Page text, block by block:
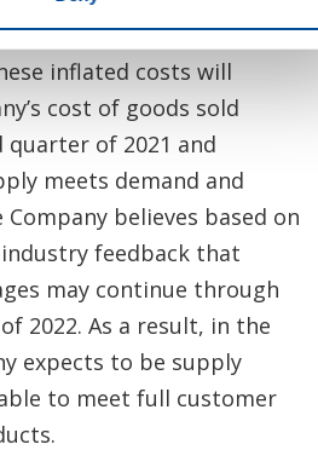
shortage. As a result, the
inflated costs will
cost of goods sold
of 2021 and
meets demand and
believes based on
feedback that
may continue through
2022. As a result, in the
expects to be supply
to meet full customer